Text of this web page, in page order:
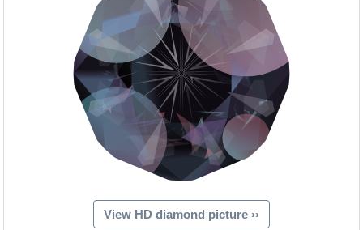
View HD diamond picture ››